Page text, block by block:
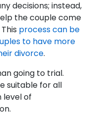
decisions; instead,
the couple come
process can be
to have more
divorce.
going to trial.
suitable for all
level of